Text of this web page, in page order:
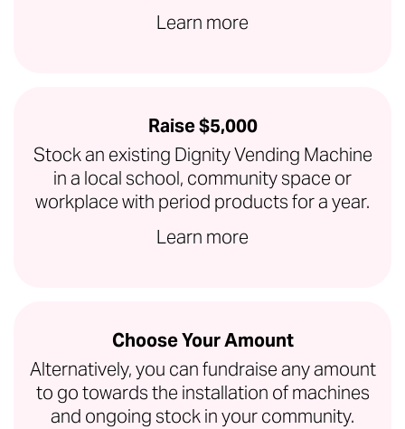
Learn more
Raise $5,000
Stock an existing Dignity Vending Machine
in a local school, community space or
workplace with period products for a year.
Learn more
Choose Your Amount
Alternatively, you can fundraise any amount
to go towards the installation of machines
and ongoing stock in your community.